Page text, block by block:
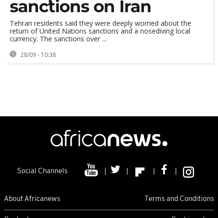
sanctions on Iran
Tehran residents said they were deeply worried about the
return of United Nations sanctions and a nosediving local
currency. The sanctions over ...
28/09 - 10:38
Social Channels
About Africanews Terms and Conditions